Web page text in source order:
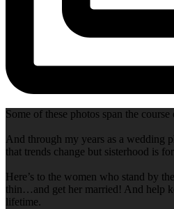
Some of these photos span the
And through my years as a wedding
that trends change but sisterhood is
Here’s to the women who stand by
thin…and get her married! And help
lifetime.